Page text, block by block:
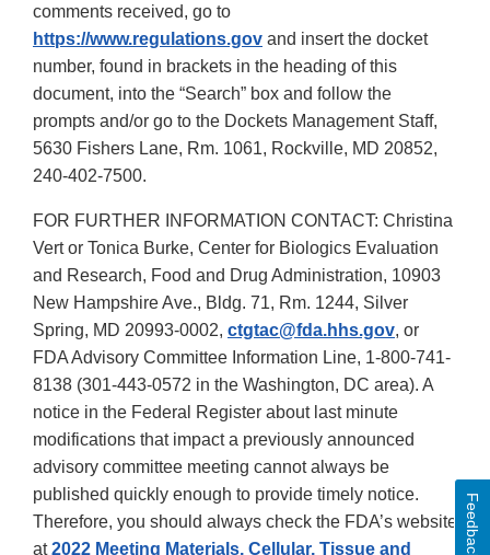
comments received, go to
https://www.regulations.gov and insert the docket
number, found in brackets in the heading of this
document, into the “Search” box and follow the
prompts and/or go to the Dockets Management Staff,
5630 Fishers Lane, Rm. 1061, Rockville, MD 20852,
240-402-7500.
FOR FURTHER INFORMATION CONTACT: Christina
Vert or Tonica Burke, Center for Biologics Evaluation
and Research, Food and Drug Administration, 10903
New Hampshire Ave., Bldg. 71, Rm. 1244, Silver
Spring, MD 20993-0002, ctgtac@fda.hhs.gov, or
FDA Advisory Committee Information Line, 1-800-741-
8138 (301-443-0572 in the Washington, DC area). A
notice in the Federal Register about last minute
modifications that impact a previously announced
advisory committee meeting cannot always be
published quickly enough to provide timely notice.
Therefore, you should always check the FDA’s website
at2022 Meeting Materials, Cellular, Tissue and Feedback